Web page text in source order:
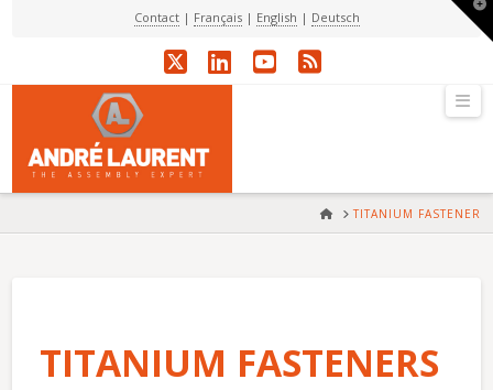
Contact| Français| English | Deutsch
X LinkedIn
YouTube
RSS
HOMETITANIUM FASTENER
TITANIUM FASTENERS